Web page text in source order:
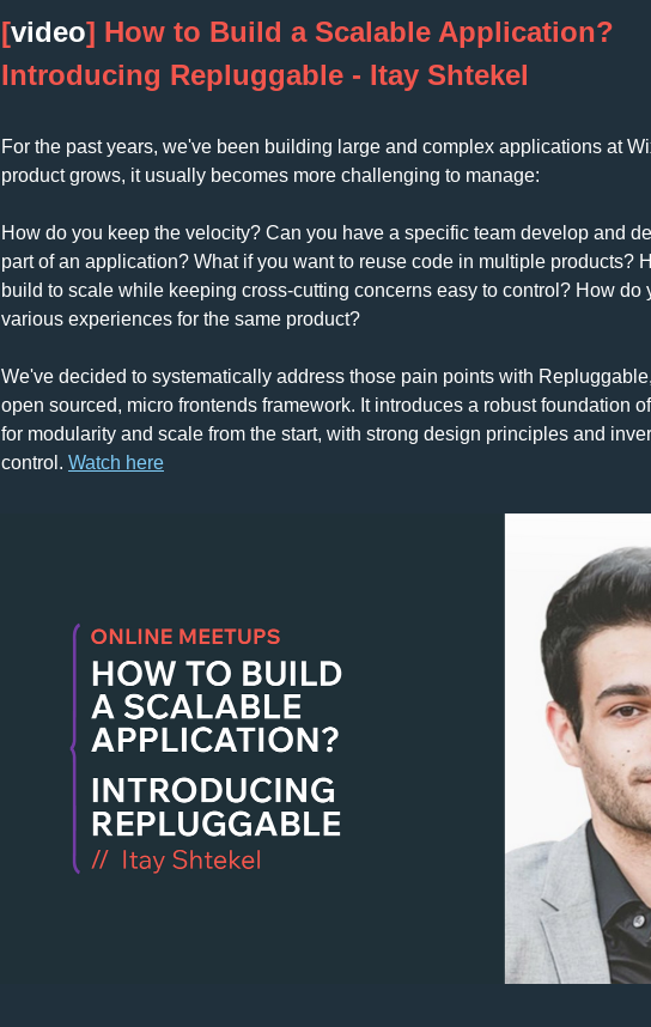
[video] How to Build a Scalable Application?
Introducing Repluggable - Itay Shtekel
For the past years, we've been building large and complex applications at
product grows, it usually becomes more challenging to manage:
How do you keep the velocity? Can you have a specific team develop and
part of an application? What if you want to reuse code in multiple products?
build to scale while keeping cross-cutting concerns easy to control? How do
various experiences for the same product?
We've decided to systematically address those pain points with
open sourced, micro frontends framework. It introduces a robust foundation
for modularity and scale from the start, with strong design principles and
control. Watch here